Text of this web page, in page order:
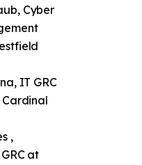
Cyber
IT GRC
,
at